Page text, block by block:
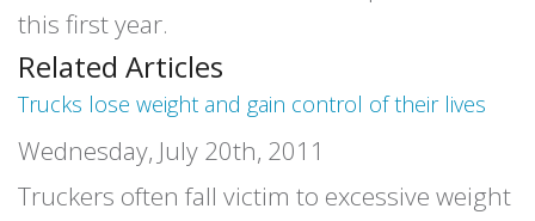
this first year.
Related Articles
Trucks lose weight and gain control of their lives
Wednesday, July 20th, 2011
Truckers often fall victim to excessive weight